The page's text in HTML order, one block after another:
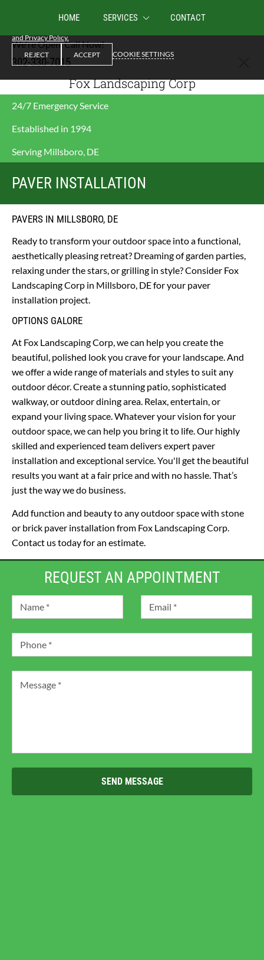
HOME SERVICES CONTACT
We're Open. Call Now!
302-330-7015
Fox Landscaping Corp
24/7 Emergency Service
Established in 1994
Serving Millsboro, DE
PAVER INSTALLATION
PAVERS IN MILLSBORO, DE
Ready to transform your outdoor space into a functional,
aesthetically pleasing retreat? Dreaming of garden parties,
relaxing under the stars, or grilling in style? Consider Fox
Landscaping Corp in Millsboro, DE for your paver
installation project.
OPTIONS GALORE
At Fox Landscaping Corp, we can help you create the
beautiful, polished look you crave for your landscape. And
we offer a wide range of materials and styles to suit any
outdoor décor. Create a stunning patio, sophisticated
walkway, or outdoor dining area. Relax, entertain, or
expand your living space. Whatever your vision for your
outdoor space, we can help you bring it to life. Our highly
skilled and experienced team delivers expert paver
installation and exceptional service. You'll get the beautiful
results you want at a fair price and with no hassle. That’s
just the way we do business.
Add function and beauty to any outdoor space with stone
or brick paver installation from Fox Landscaping Corp.
Contact us today for an estimate.
REQUEST AN APPOINTMENT
SEND MESSAGE
We use cookies to enable essential functionality on our website, and analyze
and Privacy Policy.
COOKIE SETTINGS
REJECT ACCEPT